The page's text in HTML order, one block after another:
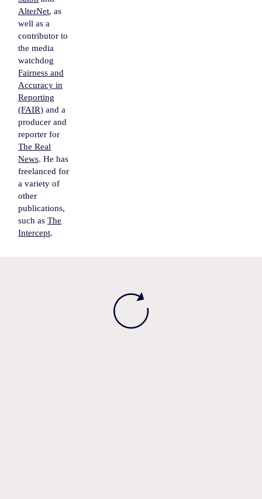
AlterNet, as
well as a
contributor to
the media
watchdog
Fairness and
Accuracy in
Reporting
(FAIR) and a
producer and
reporter for
The Real
News. He has
freelanced for
a variety of
other
publications,
such asThe
Intercept.